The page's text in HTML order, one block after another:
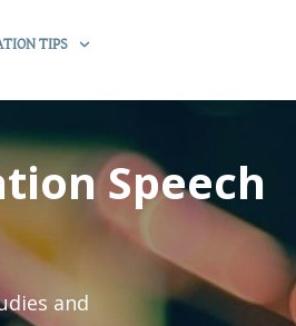
TIPS
Speech
and